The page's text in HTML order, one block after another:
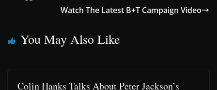
Watch The Latest B+T Campaign Video
You May Also Like
Colin Hanks Talks About Peter Jackson’s